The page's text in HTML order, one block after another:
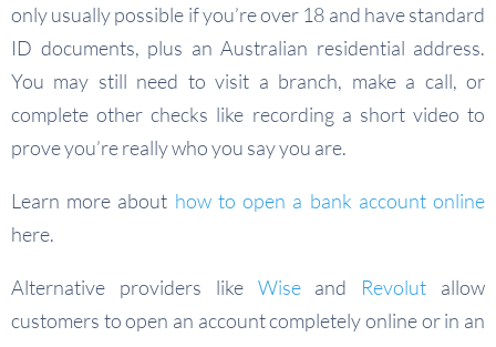
only usually possible if you’re over 18 and have standard
ID documents, plus an Australian residential address.
You may still need to visit a branch, make a call, or
complete other checks like recording a short video to
prove you’re really who you say you are.
Learn more about how to open a bank account online
here.
Alternative providers like Wiseand Revolut allow
customers to open an account completely online or in an